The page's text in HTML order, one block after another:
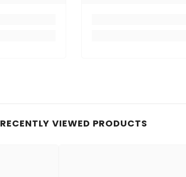
RECENTLY VIEWED PRODUCTS